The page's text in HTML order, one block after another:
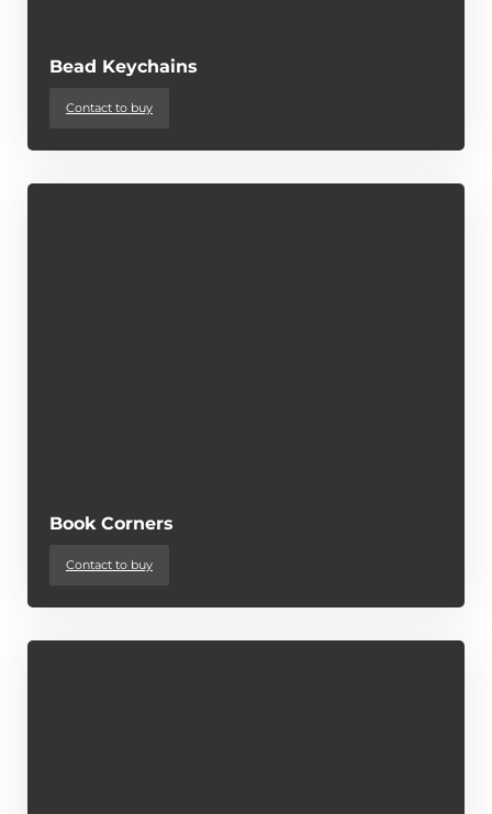
Bead Keychains
Contact to buy
Book Corners
Contact to buy